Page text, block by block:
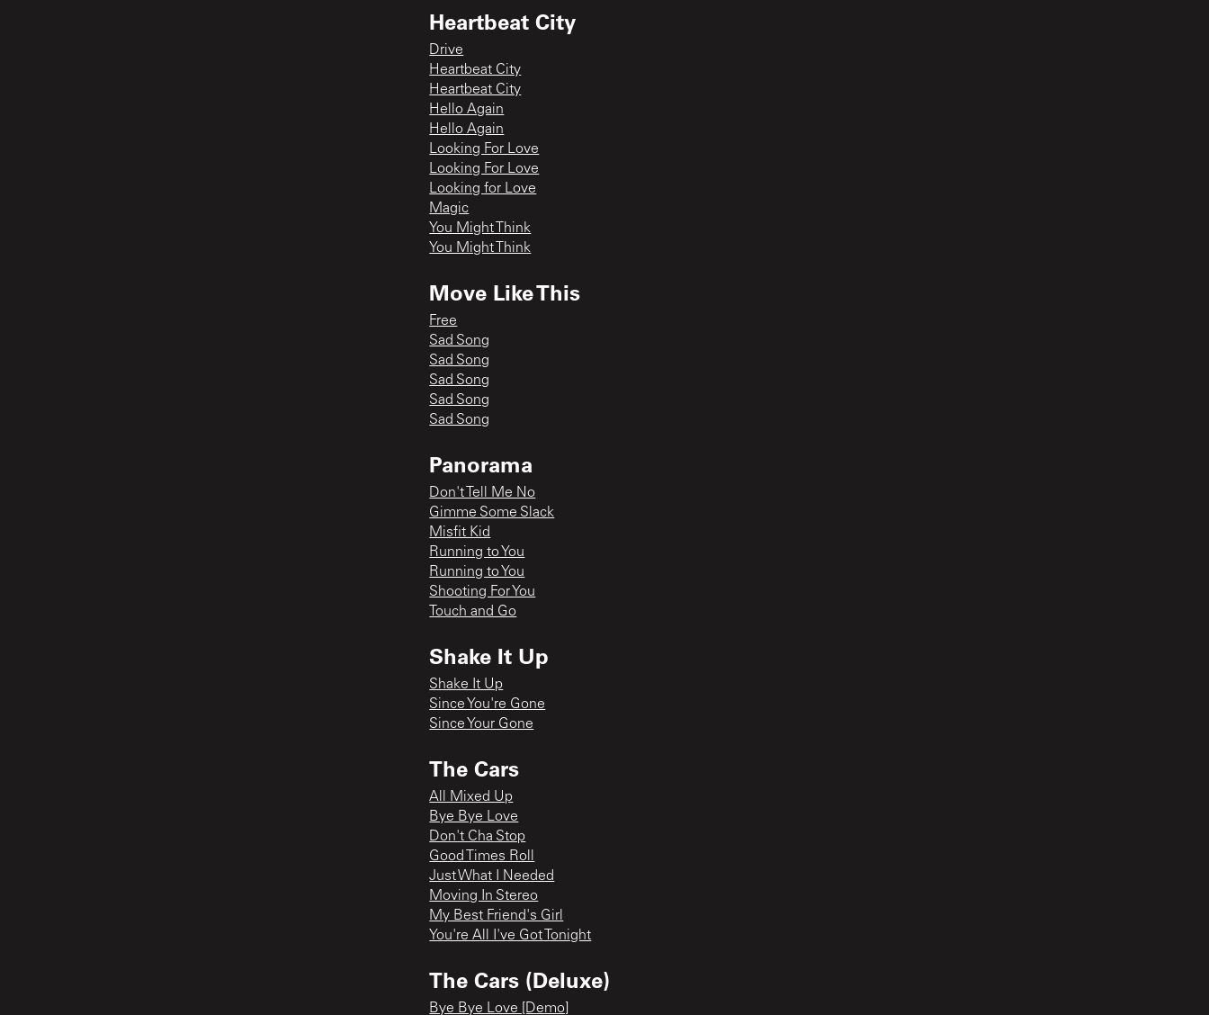
Heartbeat City
Drive
Heartbeat City
Heartbeat City
Hello Again
Hello Again
Looking For Love
Looking For Love
Looking for Love
Magic
You Might Think
You Might Think
Move Like This
Free
Sad Song
Sad Song
Sad Song
Sad Song
Sad Song
Panorama
Don't Tell Me No
Gimme Some Slack
Misfit Kid
Running to You
Running to You
Shooting For You
Touch and Go
Shake It Up
Shake It Up
Since You're Gone
Since Your Gone
The Cars
All Mixed Up
Bye Bye Love
Don't Cha Stop
Good Times Roll
Just What I Needed
Moving In Stereo
My Best Friend's Girl
You're All I've Got Tonight
The Cars (Deluxe)
Bye Bye Love [Demo]